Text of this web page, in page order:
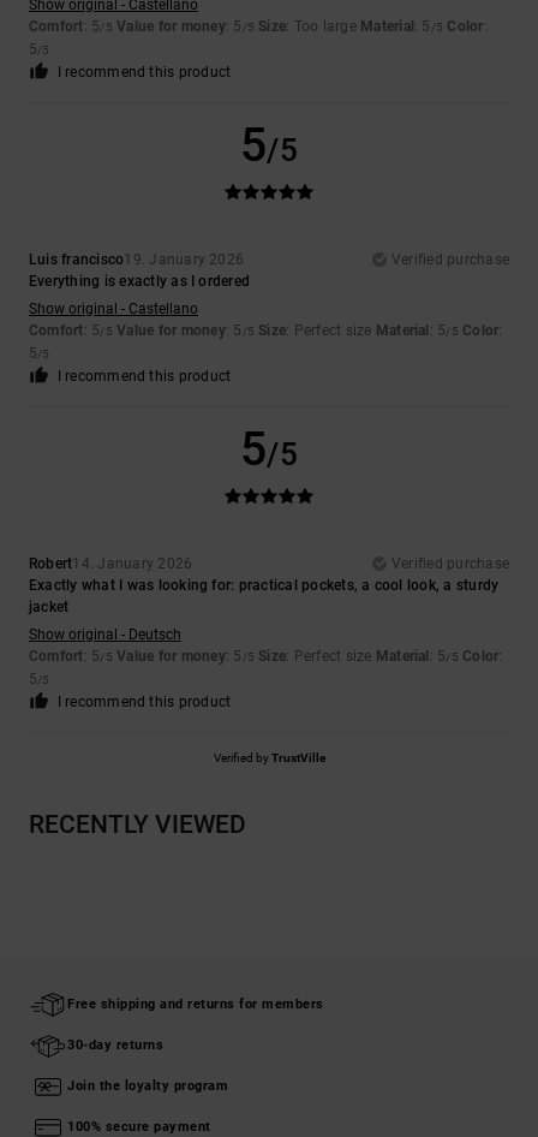
Show original - Castellano
Comfort: 5/5 Value for money: 5 /5 Size: Too large Material : 5 /5 Color:
5/5
I recommend this product
5/5
Luis francisco19. January 2026
Verified purchase
Everything is exactly as I ordered
Show original - Castellano
Comfort: 5/5 Value for money: 5 /5 Size: Perfect size Material : 5/5 Color:
5/5
I recommend this product
5/5
Robert14. January 2026
Verified purchase
Exactly what I was looking for: practical pockets, a cool look, a sturdy
jacket
Show original - Deutsch
Comfort: 5/5 Value for money: 5 /5 Size: Perfect size Material : 5/5 Color:
5/5
I recommend this product
Verified byTrustVille
RECENTLY VIEWED
Free shipping and returns for members
30-day returns
Join the loyalty program
100% secure payment